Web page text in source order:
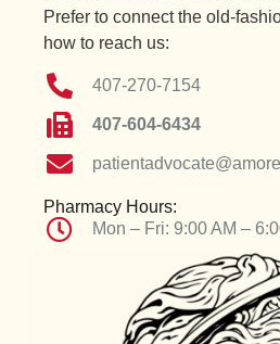
Prefer to connect the old-
how to reach us:
407-270-7154
407-604-6434
Pharmacy Hours:
Mon – Fri: 9:00 AM –